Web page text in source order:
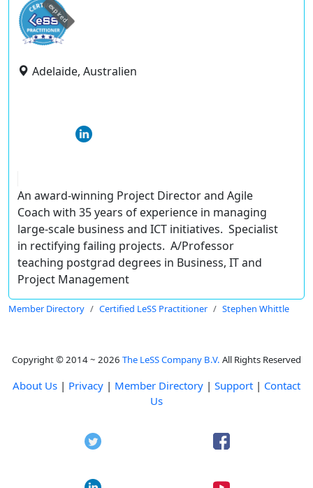
expired
Adelaide, Australien
An award-winning Project Director and Agile
Coach with 35 years of experience in managing
large-scale business and ICT initiatives. Specialist
in rectifying failing projects. A/Professor
teaching postgrad degrees in Business, IT and
Project Management
Member Directory Certified LeSS Practitioner Stephen Whittle
Copyright © 2014 ~ 2026 The LeSS Company B.V. All Rights Reserved
About Us | Privacy | Member Directory | Support | Contact
Us